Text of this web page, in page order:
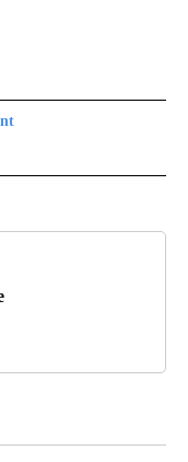
TO RECEIVE NOTIFICATIONS